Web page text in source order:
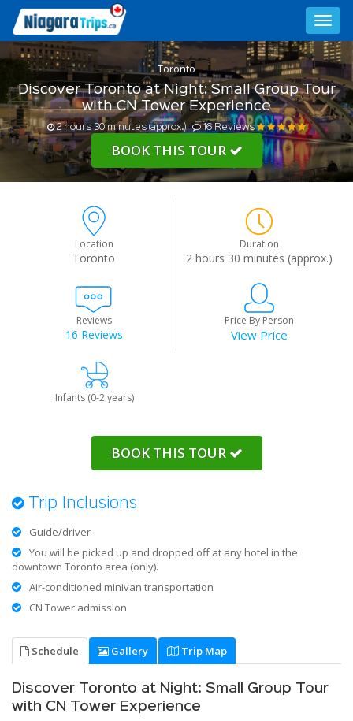
Toronto
Discover Toronto at Night: Small Group Tour
with CN Tower Experience
2 hours 30 minutes (approx.) 16 Reviews
BOOK THIS TOUR
Location
Toronto
Duration
2 hours 30 minutes (approx.)
Reviews
16 Reviews
Price By Person
View Price
Infants (0-2 years)
BOOK THIS TOUR
Trip Inclusions
Guide/driver
You will be picked up and dropped off at any hotel in the
downtown Toronto area (only).
Air-conditioned minivan transportation
CN Tower admission
Schedule Gallery Trip Map
Discover Toronto at Night: Small Group Tour
with CN Tower Experience